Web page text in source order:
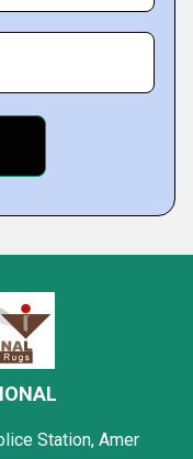
Station, Amer